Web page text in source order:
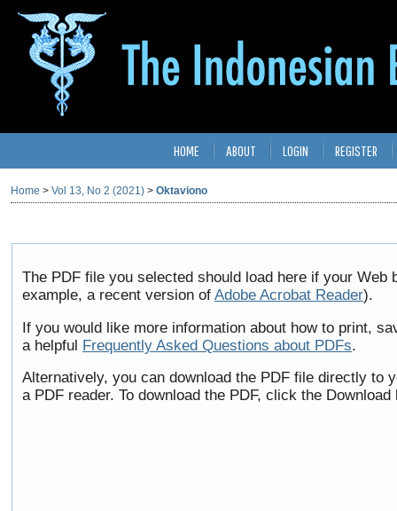
HOME ABOUT LOGIN REGISTER
Home > Vol 13, No 2 (2021) > Oktaviono
The PDF file you selected should load here if your
example, a recent version of Adobe Acrobat Reader).
If you would like more information about how to print,
a helpful Frequently Asked Questions about PDFs.
Alternatively, you can download the PDF file directly to
a PDF reader. To download the PDF, click the Download